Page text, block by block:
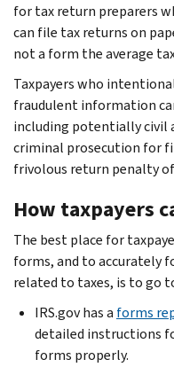
for tax return preparers
can file tax returns on
not a form the average
Taxpayers who
fraudulent information
including potentially civil
criminal prosecution for
frivolous return penalty of
How taxpayers
The best place for
forms, and to accurately
related to taxes, is to go
IRS.gov has a forms
detailed instructions
forms properly.